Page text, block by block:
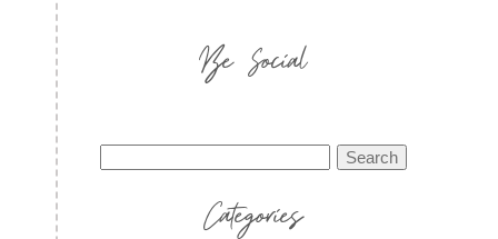
Be Social
for:
Categories